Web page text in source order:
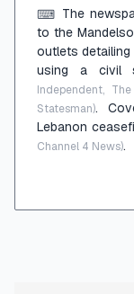
⌨ The
to the
outlets
using a civil
Independent,
Statesman).
Lebanon
Channel 4 News).